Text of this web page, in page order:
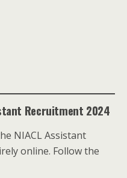
Recruitment 2024
NIACL Assistant
online. Follow the